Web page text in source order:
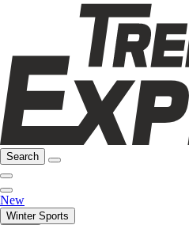
Search
New
Winter Sports